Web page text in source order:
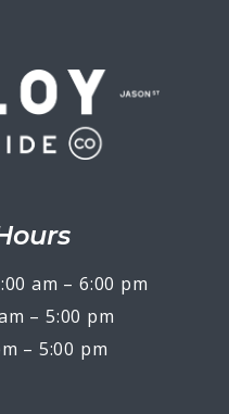
am – 6:00 pm
– 5:00 pm
– 5:00 pm